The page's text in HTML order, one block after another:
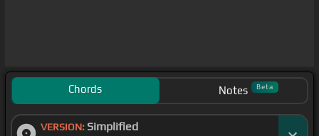
Chords Notes Beta
VERSION: Simplified